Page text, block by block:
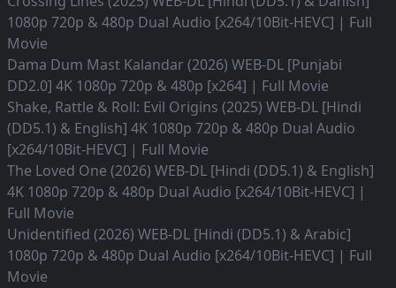
1080p 720p & 480p Dual Audio [x264/10Bit-HEVC] | Full
Movie
Dama Dum Mast Kalandar (2026) WEB-DL [Punjabi
DD2.0] 4K 1080p 720p & 480p [x264] | Full Movie
Shake, Rattle & Roll: Evil Origins (2025) WEB-DL [Hindi
(DD5.1) & English] 4K 1080p 720p & 480p Dual Audio
[x264/10Bit-HEVC] | Full Movie
The Loved One (2026) WEB-DL [Hindi (DD5.1) & English]
4K 1080p 720p & 480p Dual Audio [x264/10Bit-HEVC] |
Full Movie
Unidentified (2026) WEB-DL [Hindi (DD5.1) & Arabic]
1080p 720p & 480p Dual Audio [x264/10Bit-HEVC] | Full
Movie